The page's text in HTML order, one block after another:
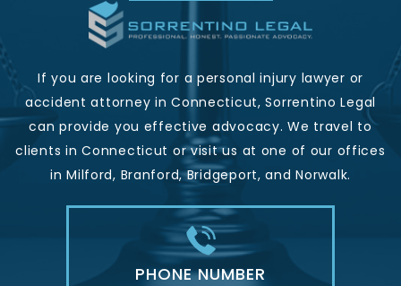
If you are looking for a personal injury lawyer or
accident attorney in Connecticut, Sorrentino Legal
can provide you effective advocacy. We travel to
clients in Connecticut or visit us at one of our offices
in Milford, Branford, Bridgeport, and Norwalk.
PHONE NUMBER